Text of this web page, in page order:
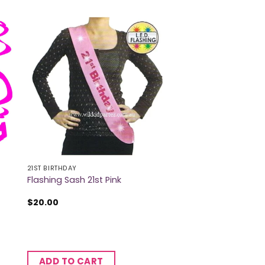
21ST BIRTHDAY
Flashing Sash 21st Pink
$20.00
ADD TO CART